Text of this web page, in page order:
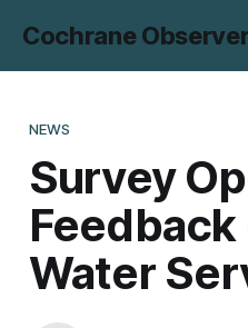
Cochrane
NEWS
Survey
Feedback
Water